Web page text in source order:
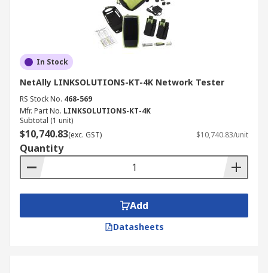
In Stock
NetAlly LINKSOLUTIONS-KT-4K Network Tester
RS Stock No. 468-569
Mfr. Part No. LINKSOLUTIONS-KT-4K
Subtotal (1 unit)
$10,740.83(exc. GST) $10,740.83/unit
Quantity
Add
Datasheets